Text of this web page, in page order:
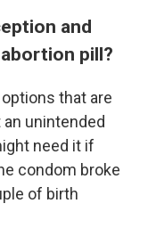
and
pill?
that are
unintended
need it if
condom broke
of birth